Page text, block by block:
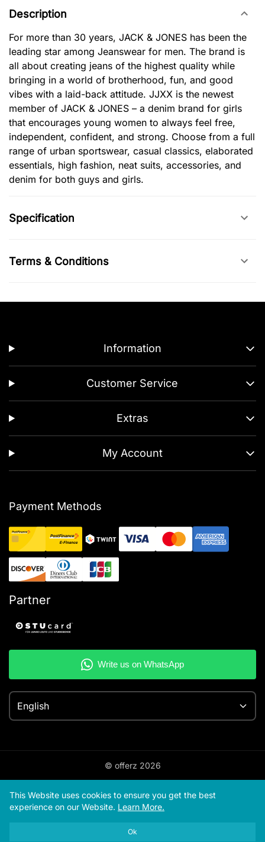
Description
For more than 30 years, JACK & JONES has been the
leading star among Jeanswear for men. The brand is
all about creating jeans of the highest quality while
bringing in a world of brotherhood, fun, and good
vibes with a laid-back attitude. JJXX is the newest
member of JACK & JONES – a denim brand for girls
that encourages young women to always feel free,
independent, confident, and strong. Choose from a full
range of urban sportswear, casual classics, elaborated
essentials, high fashion, neat suits, accessories, and
denim for both guys and girls.
Specification
Terms & Conditions
Information
Customer Service
Extras
My Account
Payment Methods
Partner
English
© offerz 2026
This Website uses cookies to ensure you get the best
experience on our Website. Learn More.
Ok